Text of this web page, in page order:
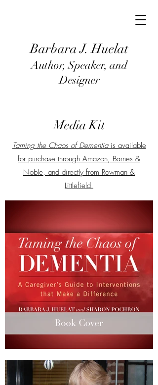
Barbara J. Huelat
Author, Speaker, and
Designer
Media Kit
Taming the Chaos of Dementiais available
for purchase through Amazon, Barnes &
Noble, and directly from Rowman &
Littlefield.